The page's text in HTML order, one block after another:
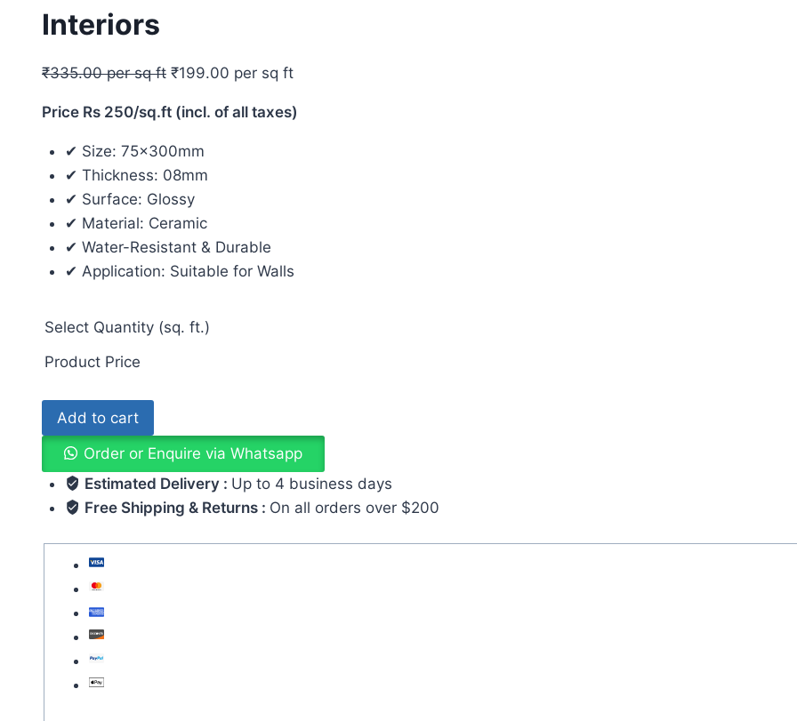
Interiors
₹335.00per sq ft ₹199.00 per sq ft
Price Rs 250/sq.ft (incl. of all taxes)
✔ Size: 75x300mm
✔ Thickness: 08mm
✔ Surface: Glossy
✔ Material: Ceramic
✔ Water-Resistant & Durable
✔ Application: Suitable for Walls
Select Quantity (sq. ft.)
Product Price
Add to cart
Order or Enquire via Whatsapp
Estimated Delivery : Up to 4 business days
Free Shipping & Returns : On all orders over $200